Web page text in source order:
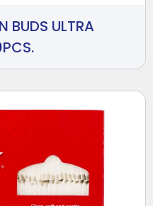
BUDS ULTRA